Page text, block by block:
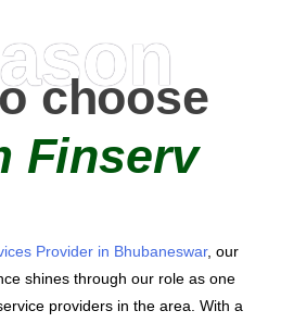
choose
Finserv
Provider in Bhubaneswar, our
shines through our role as one
providers in the area. With a